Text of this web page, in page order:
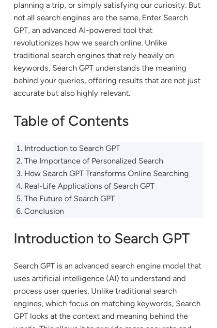
planning a trip, or simply satisfying our curiosity. But
not all search engines are the same. Enter Search
GPT, an advanced AI-powered tool that
revolutionizes how we search online. Unlike
traditional search engines that rely heavily on
keywords, Search GPT understands the meaning
behind your queries, offering results that are not just
accurate but also highly relevant.
Table of Contents
Introduction to Search GPT
The Importance of Personalized Search
How Search GPT Transforms Online Searching
Real-Life Applications of Search GPT
The Future of Search GPT
Conclusion
Introduction to Search GPT
Search GPT is an advanced search engine model that
uses artificial intelligence (AI) to understand and
process user queries. Unlike traditional search
engines, which focus on matching keywords, Search
GPT looks at the context and meaning behind the